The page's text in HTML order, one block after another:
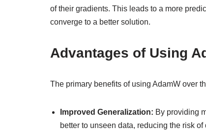
of their gradients. This leads to a more
converge to a better solution.
Advantages of Using
The primary benefits of using AdamW over
Improved Generalization: By providing
better to unseen data, reducing the risk of